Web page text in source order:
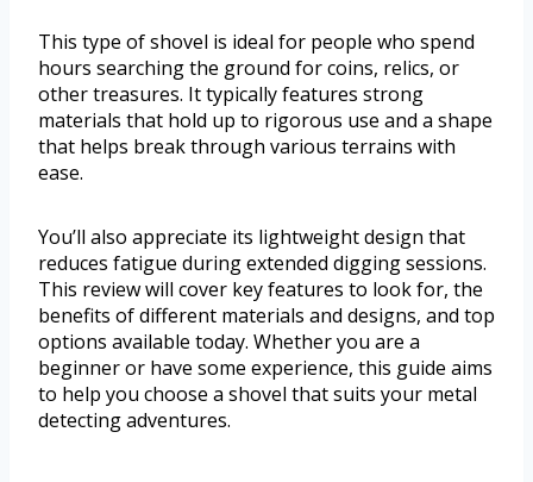
This type of shovel is ideal for people who spend
hours searching the ground for coins, relics, or
other treasures. It typically features strong
materials that hold up to rigorous use and a shape
that helps break through various terrains with
ease.
You’ll also appreciate its lightweight design that
reduces fatigue during extended digging sessions.
This review will cover key features to look for, the
benefits of different materials and designs, and top
options available today. Whether you are a
beginner or have some experience, this guide aims
to help you choose a shovel that suits your metal
detecting adventures.